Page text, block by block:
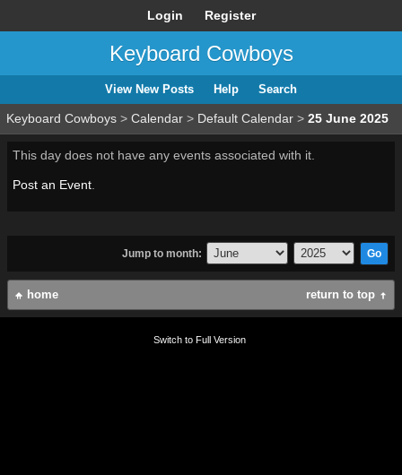
Login Register
Keyboard Cowboys
View New Posts Help Search
Keyboard Cowboys > Calendar > Default Calendar > 25 June 2025
This day does not have any events associated with it.
Post an Event
Jump to month:
return to top
home
Switch to Full Version